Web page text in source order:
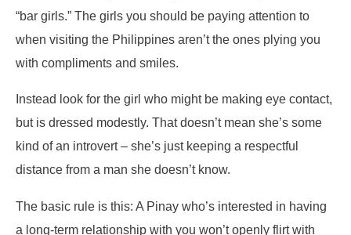
“bar girls.” The girls you should be paying attention to
when visiting the Philippines aren’t the ones plying you
with compliments and smiles.
Instead look for the girl who might be making eye contact,
but is dressed modestly. That doesn’t mean she’s some
kind of an introvert – she’s just keeping a respectful
distance from a man she doesn’t know.
The basic rule is this: A Pinay who’s interested in having
a long-term relationship with you won’t openly flirt with